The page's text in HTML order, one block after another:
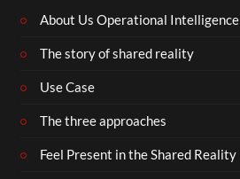
About Us Operational Intelligence
The story of shared reality
Use Case
The three approaches
Feel Present in the Shared Reality